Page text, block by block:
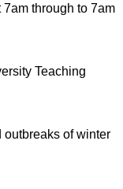
through to 7am
Teaching
outbreaks of winter